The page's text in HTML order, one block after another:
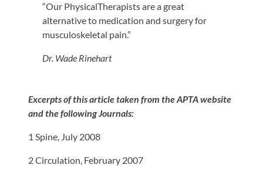
“Our PhysicalTherapists are a great
alternative to medication and surgery for
musculoskeletal pain.”
Dr. Wade Rinehart
Excerpts of this article taken from the APTA website
and the following Journals:
1 Spine, July 2008
2 Circulation, February 2007